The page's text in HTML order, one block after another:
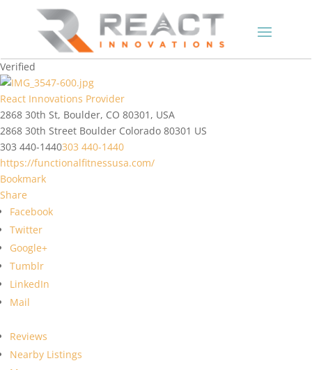
Verified
React Innovations Provider
2868 30th St, Boulder, CO 80301, USA
2868 30th Street Boulder Colorado 80301 US
303 440-1440303 440-1440
https://functionalfitnessusa.com/
Bookmark
Share
Facebook
Twitter
Google+
Tumblr
LinkedIn
Mail
Reviews
Nearby Listings